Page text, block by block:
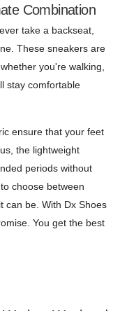
Combination
take a backseat,
These sneakers are
you're walking,
stay comfortable
ensure that your feet
the lightweight
periods without
choose between
can be. With Dx Shoes
You get the best